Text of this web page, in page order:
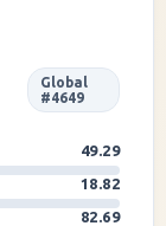
Global
#4649
49.29
18.82
82.69